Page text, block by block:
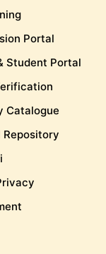
Portal
Student Portal
Catalogue
Repository